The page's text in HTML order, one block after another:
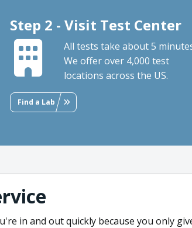
Step 2 - Visit Test Center
All tests take about 5
We offer over 4,000 test
locations across the US.
Find a Lab
in and out quickly because you only